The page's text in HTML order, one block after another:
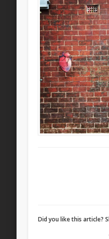
Did you like this article?